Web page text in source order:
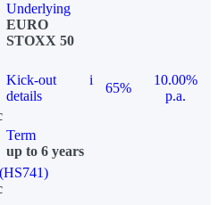
Underlying
EURO
STOXX 50
Kick-out
details
i
65%
10.00%
p.a.
Term
up to 6 years